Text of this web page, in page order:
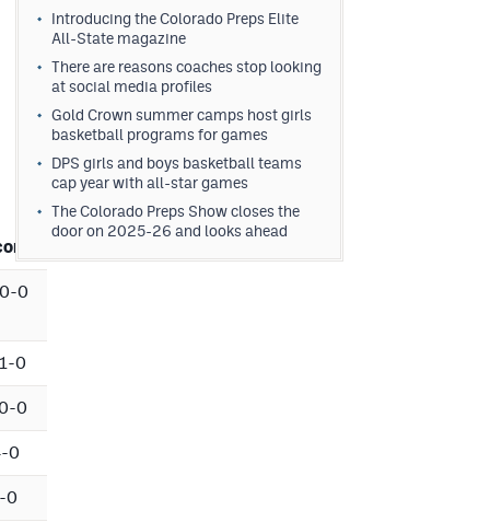
0
0
0
0
0
Introducing the Colorado Preps Elite
All-State magazine
There are reasons coaches stop looking
at social media profiles
Gold Crown summer camps host girls
basketball programs for games
DPS girls and boys basketball teams
cap year with all-star games
The Colorado Preps Show closes the
door on 2025-26 and looks ahead